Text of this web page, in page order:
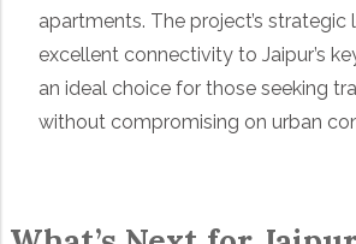
apartments. The project’s strategic
excellent connectivity to Jaipur’s
an ideal choice for those seeking
without compromising on urban